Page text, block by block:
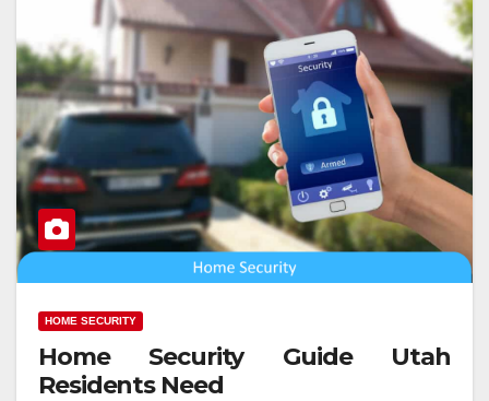
HOME SECURITY
Home Security Guide Utah
Residents Need